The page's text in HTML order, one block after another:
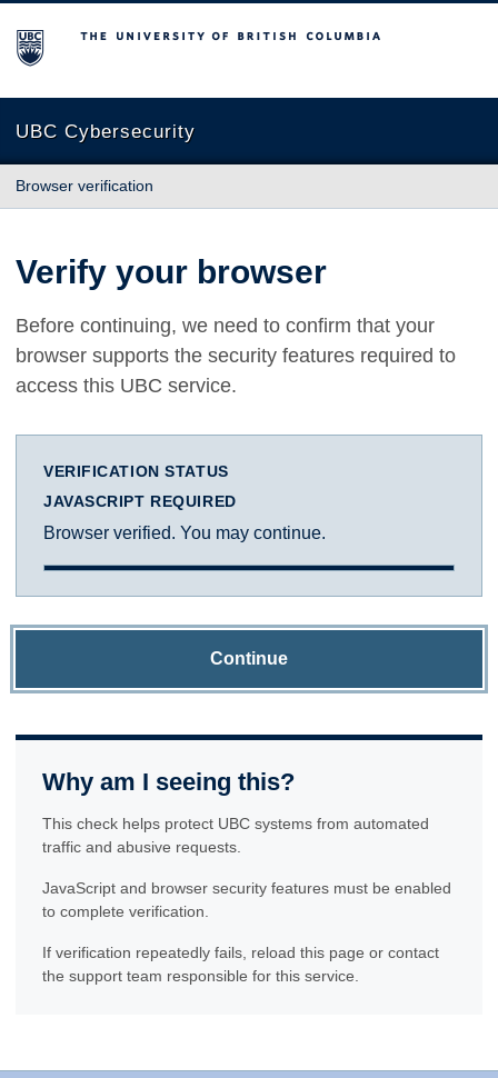
The University of British Columbia
UBC Cybersecurity
Browser verification
Verify your browser
Before continuing, we need to confirm that your
browser supports the security features required to
access this UBC service.
VERIFICATION STATUS
JAVASCRIPT REQUIRED
Browser verified. You may continue.
Continue
Why am I seeing this?
This check helps protect UBC systems from automated
traffic and abusive requests.
JavaScript and browser security features must be enabled
to complete verification.
If verification repeatedly fails, reload this page or contact
the support team responsible for this service.